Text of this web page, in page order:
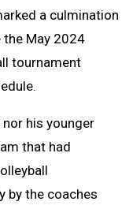
a culmination
the May 2024
tournament
his younger
that had
by the coaches